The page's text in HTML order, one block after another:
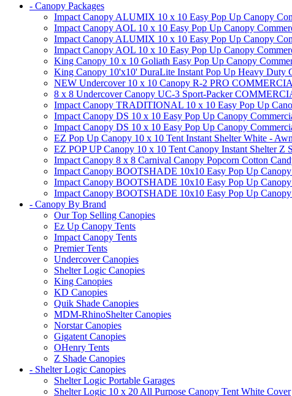
- Canopy Packages
Impact Canopy ALUMIX 10 x 10 Easy Pop Up Canopy
Impact Canopy AOL 10 x 10 Easy Pop Up Canopy
Impact Canopy ALUMIX 10 x 10 Easy Pop Up Canopy
Impact Canopy AOL 10 x 10 Easy Pop Up Canopy
King Canopy 10 x 10 Goliath Easy Pop Up Canopy
King Canopy 10'x10' DuraLite Instant Pop Up Heavy Duty
NEW Undercover 10 x 10 Canopy R-2 PRO
8 x 8 Undercover Canopy UC-3 Sport-Packer
Impact Canopy TRADITIONAL 10 x 10 Easy Pop Up
Impact Canopy DS 10 x 10 Easy Pop Up Canopy
Impact Canopy DS 10 x 10 Easy Pop Up Canopy
EZ Pop Up Canopy 10 x 10 Tent Instant Shelter White -
EZ POP UP Canopy 10 x 10 Tent Canopy Instant Shelter
Impact Canopy 8 x 8 Carnival Canopy Popcorn Cotton
Impact Canopy BOOTSHADE 10x10 Easy Pop Up
Impact Canopy BOOTSHADE 10x10 Easy Pop Up
Impact Canopy BOOTSHADE 10x10 Easy Pop Up
- Canopy By Brand
Our Top Selling Canopies
Ez Up Canopy Tents
Impact Canopy Tents
Premier Tents
Undercover Canopies
Shelter Logic Canopies
King Canopies
KD Canopies
Quik Shade Canopies
MDM-RhinoShelter Canopies
Norstar Canopies
Gigatent Canopies
OHenry Tents
Z Shade Canopies
- Shelter Logic Canopies
Shelter Logic Portable Garages
Shelter Logic 10 x 20 All Purpose Canopy Tent White Cover